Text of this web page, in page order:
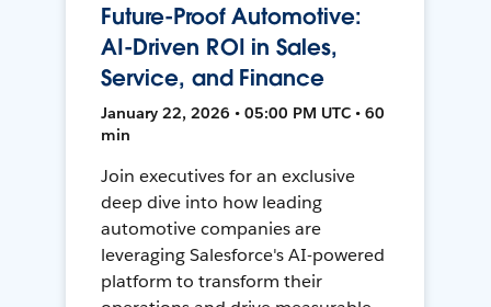
Future-Proof Automotive:
AI-Driven ROI in Sales,
Service, and Finance
January 22, 2026 • 05:00 PM UTC • 60
min
Join executives for an exclusive
deep dive into how leading
automotive companies are
leveraging Salesforce's AI-powered
platform to transform their